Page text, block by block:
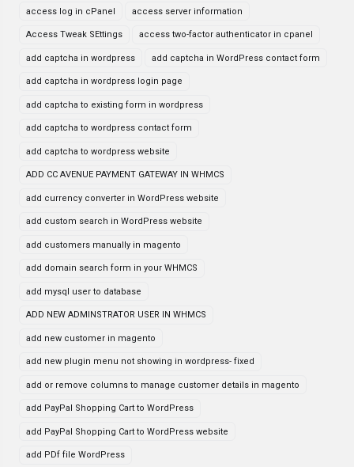
access log in cPanel access server information
Access Tweak SEttings access two-factor authenticator in cpanel
add captcha in wordpress add captcha in WordPress contact form
add captcha in wordpress login page
add captcha to existing form in wordpress
add captcha to wordpress contact form
add captcha to wordpress website
ADD CC AVENUE PAYMENT GATEWAY IN WHMCS
add currency converter in WordPress website
add custom search in WordPress website
add customers manually in magento
add domain search form in your WHMCS
add mysql user to database
ADD NEW ADMINSTRATOR USER IN WHMCS
add new customer in magento
add new plugin menu not showing in wordpress- fixed
add or remove columns to manage customer details in magento
add PayPal Shopping Cart to WordPress
add PayPal Shopping Cart to WordPress website
add PDf file WordPress